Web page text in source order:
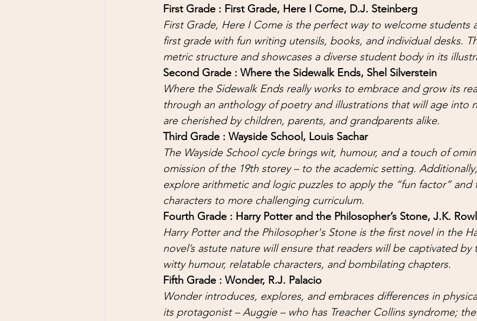
First Grade : First Grade, Here I Come, D.J. Steinberg
First Grade, Here I Come is the perfect way to welcome students
first grade with fun writing utensils, books, and individual desks.
metric structure and showcases a diverse student body in its
Second Grade : Where the Sidewalk Ends, Shel Silverstein
Where the Sidewalk Ends really works to embrace and grow its
through an anthology of poetry and illustrations that will age into
are cherished by children, parents, and grandparents alike.
Third Grade : Wayside School, Louis Sachar
The Wayside School cycle brings wit, humour, and a touch of
omission of the 19th storey – to the academic setting.
explore arithmetic and logic puzzles to apply the “fun factor” and
characters to more challenging curriculum.
Fourth Grade : Harry Potter and the Philosopher’s Stone, J.K.
Harry Potter and the Philosopher's Stone is the first novel in the
novel’s astute nature will ensure that readers will be captivated by
witty humour, relatable characters, and bombilating chapters.
Fifth Grade : Wonder, R.J. Palacio
Wonder introduces, explores, and embraces differences in
its protagonist – Auggie – who has Treacher Collins syndrome;